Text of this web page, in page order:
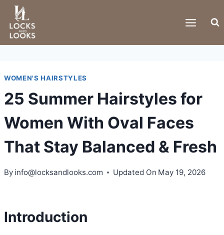
Skip
content
WOMEN'S HAIRSTYLES
25 Summer Hairstyles for
Women With Oval Faces
That Stay Balanced & Fresh
By info@locksandlooks.com Updated On May 19, 2026
Introduction